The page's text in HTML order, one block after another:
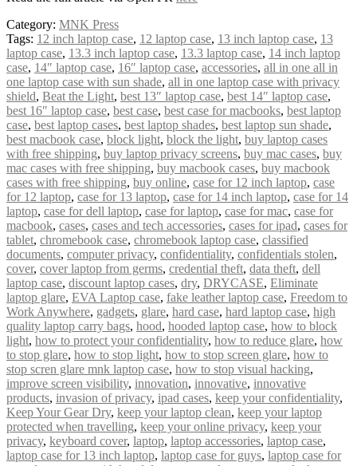
Category: MNK Press
Tags: 12 inch laptop case, 12 laptop case, 13 inch laptop case, 13
laptop case, 13.3 inch laptop case, 13.3 laptop case, 14 inch laptop
case, 14″ laptop case, 16″ laptop case, accessories, all in one all in
one laptop case with sun shade, all in one laptop case with privacy
shield, Beat the Light, best 13″ laptop case, best 14″ laptop case,
best 16″ laptop case, best case, best case for macbooks, best laptop
case, best laptop cases, best laptop shades, best laptop sun shade,
best macbook case, block light, block the light, buy laptop cases
with free shipping, buy laptop privacy screens, buy mac cases, buy
mac cases with free shipping, buy macbook cases, buy macbook
cases with free shipping, buy online, case for 12 inch laptop, case
for 12 laptop, case for 13 laptop, case for 14 inch laptop, case for 14
laptop, case for dell laptop, case for laptop, case for mac, case for
macbook, cases, cases and tech accessories, cases for ipad, cases for
tablet, chromebook case, chromebook laptop case, classified
documents, computer privacy, confidentiality, confidentials stolen,
cover, cover laptop from germs, credential theft, data theft, dell
laptop case, discount laptop cases, dry, DRYCASE, Eliminate
laptop glare, EVA Laptop case, fake leather laptop case, Freedom to
Work Anywhere, gadgets, glare, hard case, hard laptop case, high
quality laptop carry bags, hood, hooded laptop case, how to block
light, how to protect your confidentiality, how to reduce glare, how
to stop glare, how to stop light, how to stop screen glare, how to
stop scren glare mnk laptop case, how to stop visual hacking,
improve screen visibility, innovation, innovative, innovative
products, invasion of privacy, ipad cases, keep your confidentiality,
Keep Your Gear Dry, keep your laptop clean, keep your laptop
protected when travelling, keep your online privacy, keep your
privacy, keyboard cover, laptop, laptop accessories, laptop case,
laptop case for 13 inch laptop, laptop case for guys, laptop case for